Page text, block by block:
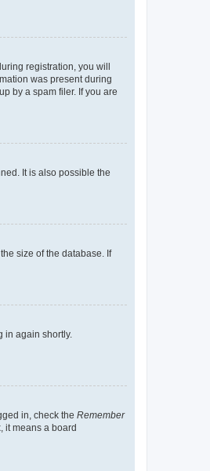
registration, you will
was present during
by a spam filer. If you are
It is also possible the
size of the database. If
in again shortly.
in, check the Remember
it means a board